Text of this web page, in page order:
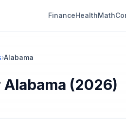
FinanceHealthMath
›Alabama
(2026)